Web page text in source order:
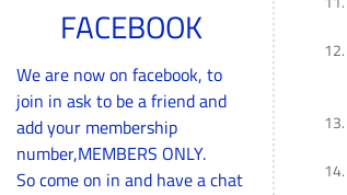
FACEBOOK
We are now on facebook, to
join in ask to be a friend and
add your membership
number,MEMBERS ONLY.
So come on in and have a chat